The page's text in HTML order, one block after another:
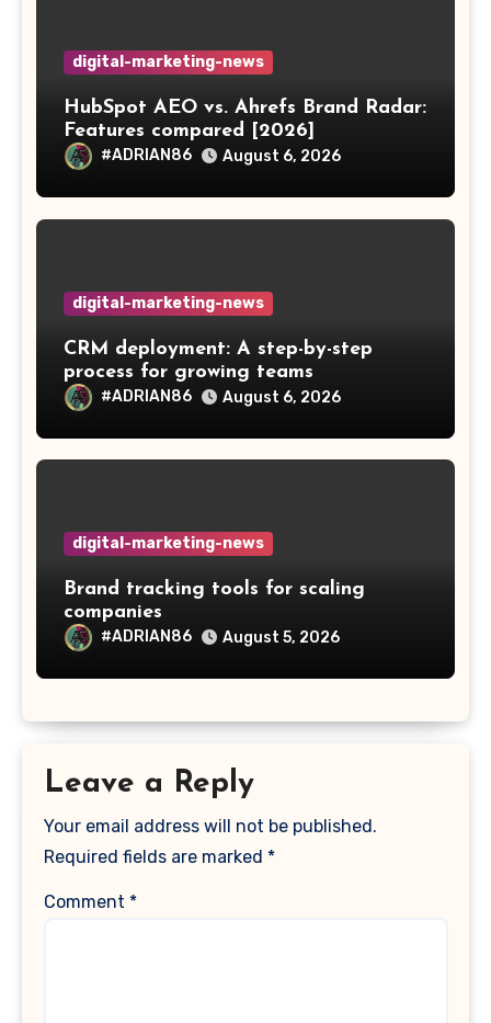
digital-marketing-news
HubSpot AEO vs. Ahrefs Brand Radar:
Features compared [2026]
#ADRIAN86 August 6, 2026
digital-marketing-news
CRM deployment: A step-by-step
process for growing teams
#ADRIAN86 August 6, 2026
digital-marketing-news
Brand tracking tools for scaling
companies
#ADRIAN86 August 5, 2026
Leave a Reply
Your email address will not be published.
Required fields are marked *
Comment *